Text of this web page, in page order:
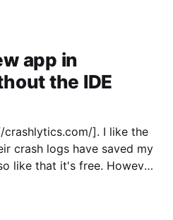
that automatically
into gibberish,
app in
the IDE
]. I like the
crash logs have saved my
that it's free. However,
with it. They